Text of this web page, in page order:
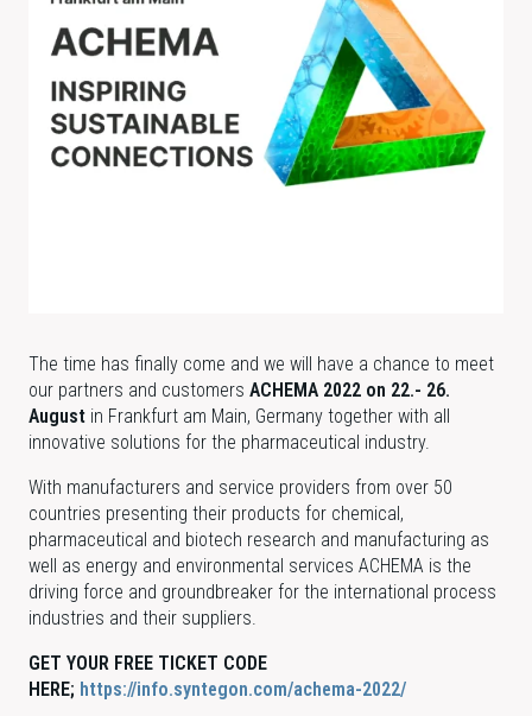
The time has finally come and we will have a chance to meet
our partners and customers ACHEMA 2022 on 22.- 26.
August in Frankfurt am Main, Germany together with all
innovative solutions for the pharmaceutical industry.
With manufacturers and service providers from over 50
countries presenting their products for chemical,
pharmaceutical and biotech research and manufacturing as
well as energy and environmental services ACHEMA is the
driving force and groundbreaker for the international process
industries and their suppliers.
GET YOUR FREE TICKET CODE
HERE; https://info.syntegon.com/achema-2022/